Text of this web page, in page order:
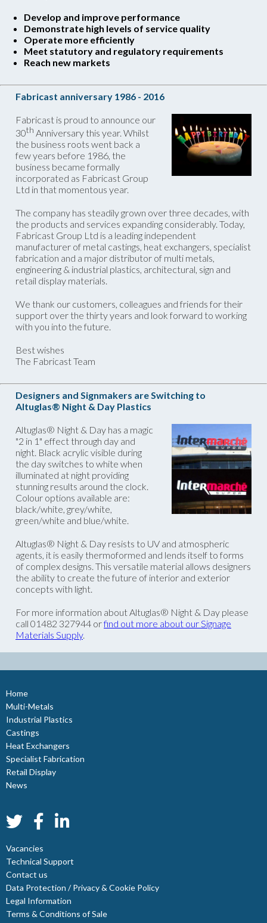
Develop and improve performance
Demonstrate high levels of service quality
Operate more efficiently
Meet statutory and regulatory requirements
Reach new markets
Fabricast anniversary 1986 - 2016
Fabricast is proud to announce our
30th Anniversary this year. Whilst
the business roots went back a
few years before 1986, the
business became formally
incorporated as Fabricast Group
Ltd in that momentous year.
The company has steadily grown over three decades, with
the products and services expanding considerably. Today,
Fabricast Group Ltd is a leading independent
manufacturer of metal castings, heat exchangers, specialist
fabrication and a major distributor of multi metals,
engineering & industrial plastics, architectural, sign and
retail display materials.
We thank our customers, colleagues and friends for their
support over the thirty years and look forward to working
with you into the future.
Best wishes
The Fabricast Team
Designers and Signmakers are Switching to
Altuglas® Night & Day Plastics
Altuglas® Night & Day has a magic
"2 in 1" effect through day and
night. Black acrylic visible during
the day switches to white when
illuminated at night providing
stunning results around the clock.
Colour options available are:
black/white, grey/white,
green/white and blue/white.
Altuglas® Night & Day resists to UV and atmospheric
agents, it is easily thermoformed and lends itself to forms
of complex designs. This versatile material allows designers
the ability to create the future of interior and exterior
concepts with light.
For more information about Altuglas® Night & Day please
call 01482 327944 orfind out more about our Signage
Materials Supply.
Home
Multi-Metals
Industrial Plastics
Castings
Heat Exchangers
Specialist Fabrication
Retail Display
News
Vacancies
Technical Support
Contact us
Data Protection / Privacy & Cookie Policy
Legal Information
Terms & Conditions of Sale